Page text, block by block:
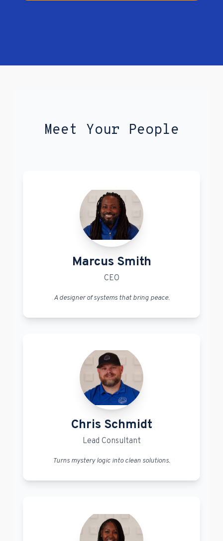
Meet Your People
Marcus Smith
CEO
A designer of systems that bring peace.
Chris Schmidt
Lead Consultant
Turns mystery logic into clean solutions.